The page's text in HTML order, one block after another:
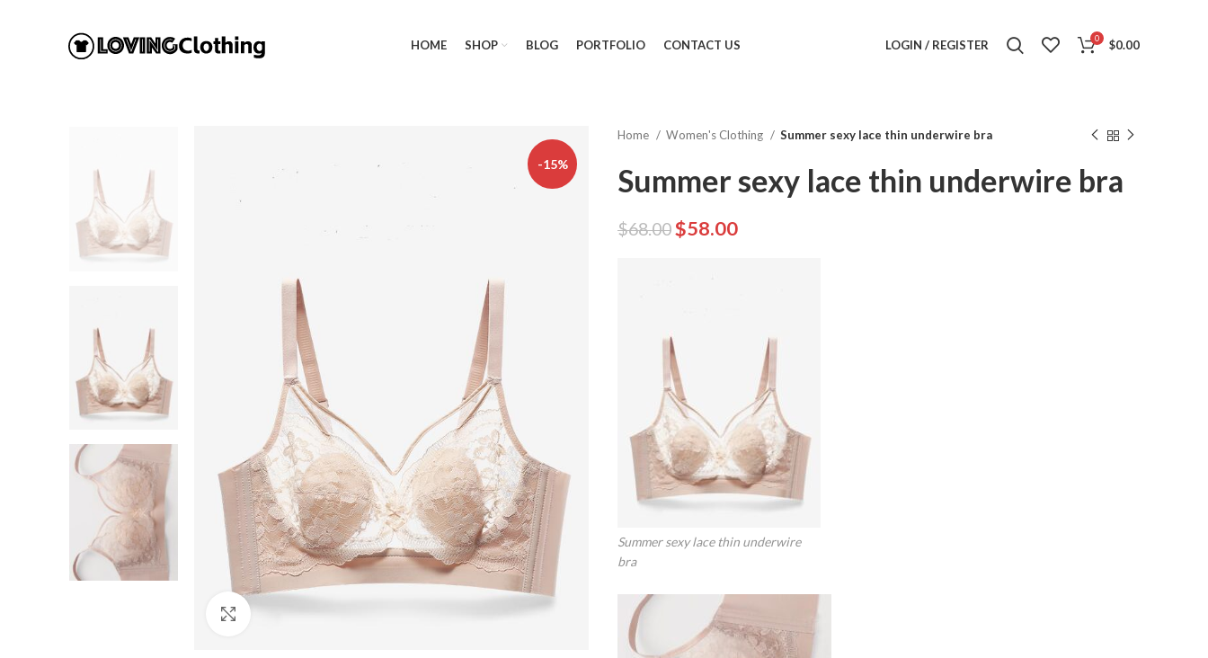
HOME SHOP BLOG PORTFOLIO CONTACT US LOGIN / REGISTER 0 $0.00
-15%
Home Women's Clothing Summer sexy lace thin underwire bra
Summer sexy lace thin underwire bra
$68.00$58.00
Summer sexy lace thin underwire
bra